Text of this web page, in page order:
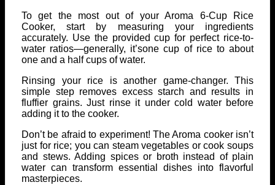
To get the most out of your Aroma 6-Cup Rice
Cooker, start by measuring your ingredients
accurately. Use the provided cup for perfect rice-to-
water ratios—generally, it’sone cup of rice to about
one and a half cups of water.
Rinsing your rice is another game-changer. This
simple step removes excess starch and results in
fluffier grains. Just rinse it under cold water before
adding it to the cooker.
Don’t be afraid to experiment! The Aroma cooker isn’t
just for rice; you can steam vegetables or cook soups
and stews. Adding spices or broth instead of plain
water can transform essential dishes into flavorful
masterpieces.